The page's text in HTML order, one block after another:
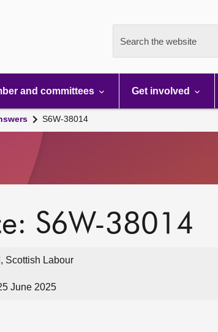
Search the website
and committees Get involved
S6W-38014
S6W-38014
Scottish Labour
June 2025